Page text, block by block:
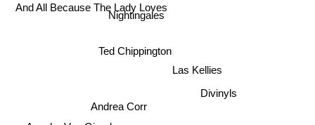
Nightingales
Ted Chippington
Las Kellies
And All Because The Lady Loves
Andrea Corr